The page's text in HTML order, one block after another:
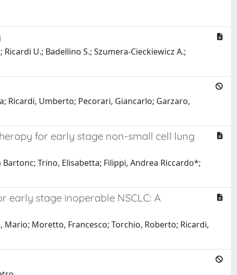
Ricardi U.; Badellino S.; Szumera-Cieckiewicz A.;
Ricardi, Umberto; Pecorari, Giancarlo; Garzaro,
for early stage non-small cell lung
Bartonc; Trino, Elisabetta; Filippi, Andrea Riccardo*;
stage inoperable NSCLC: A
Mario; Moretto, Francesco; Torchio, Roberto; Ricardi,